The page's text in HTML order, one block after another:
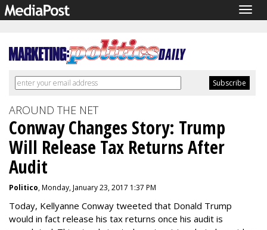
AROUND THE NET
Conway Changes Story: Trump
Will Release Tax Returns After
Audit
Politico, Monday, January 23, 2017 1:37 PM
Today, Kellyanne Conway tweeted that Donald Trump
would in fact release his tax returns once his audit is